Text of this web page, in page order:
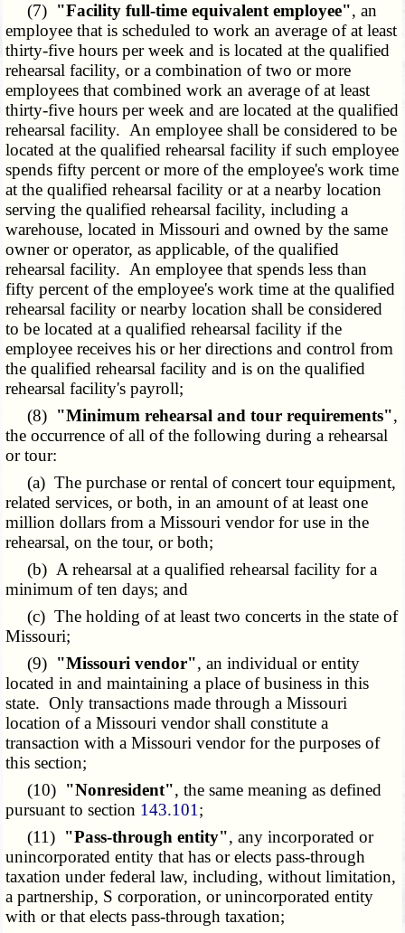
(7) "Facility full-time equivalent employee", an
employee that is scheduled to work an average of at least
thirty-five hours per week and is located at the qualified
rehearsal facility, or a combination of two or more
employees that combined work an average of at least
thirty-five hours per week and are located at the qualified
rehearsal facility. An employee shall be considered to be
located at the qualified rehearsal facility if such employee
spends fifty percent or more of the employee's work time
at the qualified rehearsal facility or at a nearby location
serving the qualified rehearsal facility, including a
warehouse, located in Missouri and owned by the same
owner or operator, as applicable, of the qualified
rehearsal facility. An employee that spends less than
fifty percent of the employee's work time at the qualified
rehearsal facility or nearby location shall be considered
to be located at a qualified rehearsal facility if the
employee receives his or her directions and control from
the qualified rehearsal facility and is on the qualified
rehearsal facility's payroll;
(8) "Minimum rehearsal and tour requirements",
the occurrence of all of the following during a rehearsal
or tour:
(a) The purchase or rental of concert tour equipment,
related services, or both, in an amount of at least one
million dollars from a Missouri vendor for use in the
rehearsal, on the tour, or both;
(b) A rehearsal at a qualified rehearsal facility for a
minimum of ten days; and
(c) The holding of at least two concerts in the state of
Missouri;
(9) "Missouri vendor", an individual or entity
located in and maintaining a place of business in this
state. Only transactions made through a Missouri
location of a Missouri vendor shall constitute a
transaction with a Missouri vendor for the purposes of
this section;
(10) "Nonresident", the same meaning as defined
pursuant to section 143.101 ;
(11) "Pass-through entity", any incorporated or
unincorporated entity that has or elects pass-through
taxation under federal law, including, without limitation,
a partnership, S corporation, or unincorporated entity
with or that elects pass-through taxation;